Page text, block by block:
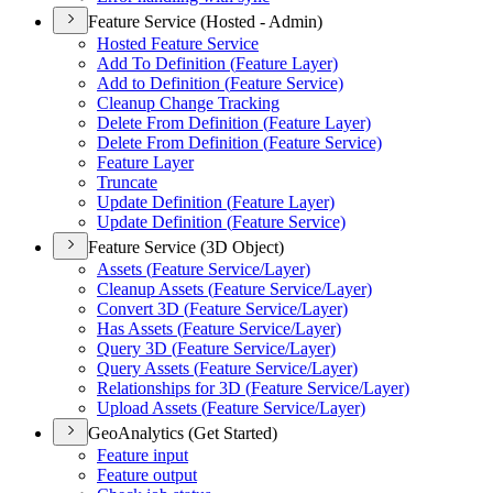
Feature Service (Hosted - Admin)
Hosted Feature Service
Add To Definition (Feature Layer)
Add to Definition (Feature Service)
Cleanup Change Tracking
Delete From Definition (Feature Layer)
Delete From Definition (Feature Service)
Feature Layer
Truncate
Update Definition (Feature Layer)
Update Definition (Feature Service)
Feature Service (3D Object)
Assets (Feature Service/Layer)
Cleanup Assets (Feature Service/Layer)
Convert 3D (Feature Service/Layer)
Has Assets (Feature Service/Layer)
Query 3D (Feature Service/Layer)
Query Assets (Feature Service/Layer)
Relationships for 3D (Feature Service/Layer)
Upload Assets (Feature Service/Layer)
GeoAnalytics (Get Started)
Feature input
Feature output